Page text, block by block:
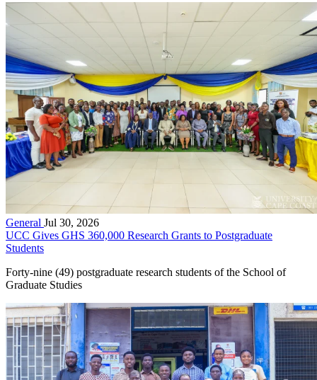
General Jul 30, 2026
UCC Gives GHS 360,000 Research Grants to Postgraduate
Students
Forty-nine (49) postgraduate research students of the School of
Graduate Studies